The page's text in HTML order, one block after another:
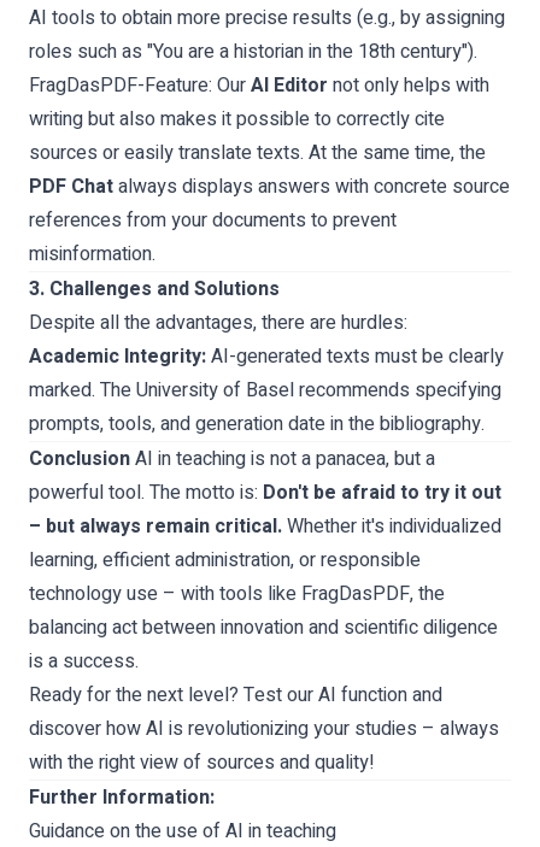
AI tools to obtain more precise results (e.g., by assigning
roles such as "You are a historian in the 18th century").
FragDasPDF-Feature: OurAI Editor not only helps with
writing but also makes it possible to correctly cite
sources or easily translate texts. At the same time, the
PDF Chatalways displays answers with concrete source
references from your documents to prevent
misinformation.
3. Challenges and Solutions
Despite all the advantages, there are hurdles:
Academic Integrity:AI-generated texts must be clearly
marked. The University of Basel recommends specifying
prompts, tools, and generation date in the bibliography.
ConclusionAI in teaching is not a panacea, but a
powerful tool. The motto is: Don't be afraid to try it out
– but always remain critical.Whether it's individualized
learning, efficient administration, or responsible
technology use – with tools like FragDasPDF, the
balancing act between innovation and scientific diligence
is a success.
Ready for the next level? Test our AI function and
discover how AI is revolutionizing your studies – always
with the right view of sources and quality!
Further Information:
Guidance on the use of AI in teaching